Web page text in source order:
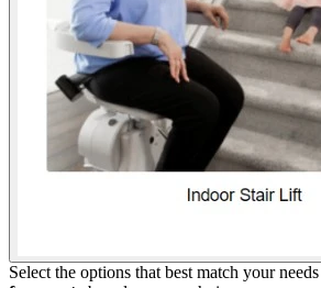
Select the options that best match your